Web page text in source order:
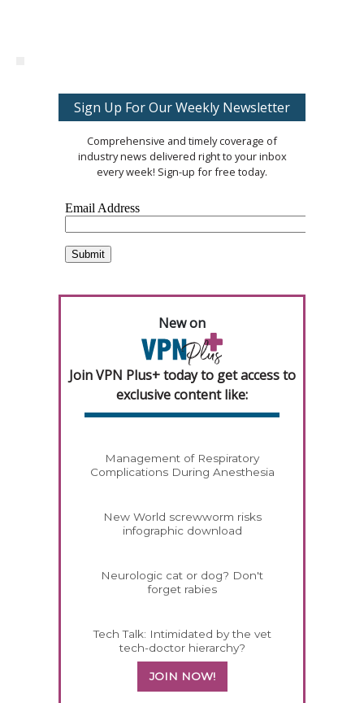
Sign Up For Our Weekly Newsletter
Comprehensive and timely coverage of
industry news delivered right to your inbox
every week! Sign-up for free today.
New on
Join VPN Plus+ today to get access to
exclusive content like:
Management of Respiratory
Complications During Anesthesia
New World screwworm risks
infographic download
Neurologic cat or dog? Don't
forget rabies
Tech Talk: Intimidated by the vet
tech-doctor hierarchy?
JOIN NOW!